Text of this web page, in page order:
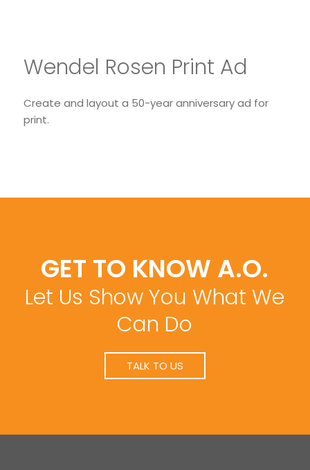
Wendel Rosen Print Ad
Create and layout a 50-year anniversary ad for
print.
GET TO KNOW A.O.
Let Us Show You What We
Can Do
TALK TO US